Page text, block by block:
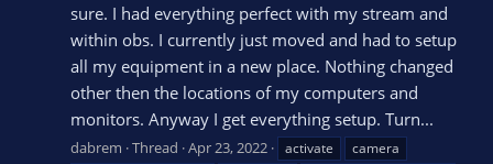
sure. I had everything perfect with my stream and
within obs. I currently just moved and had to setup
all my equipment in a new place. Nothing changed
other then the locations of my computers and
monitors. Anyway I get everything setup. Turn...
dabrem Thread Apr 23, 2022 activate
camera